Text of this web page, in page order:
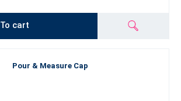
To cart
Pour & Measure Cap